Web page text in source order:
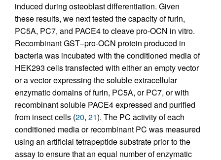
induced during osteoblast differentiation. Given
these results, we next tested the capacity of furin,
PC5A, PC7, and PACE4 to cleave pro-OCN in vitro.
Recombinant GST–pro-OCN protein produced in
bacteria was incubated with the conditioned media of
HEK293 cells transfected with either an empty vector
or a vector expressing the soluble extracellular
enzymatic domains of furin, PC5A, or PC7, or with
recombinant soluble PACE4 expressed and purified
from insect cells (20, 21). The PC activity of each
conditioned media or recombinant PC was measured
using an artificial tetrapeptide substrate prior to the
assay to ensure that an equal number of enzymatic